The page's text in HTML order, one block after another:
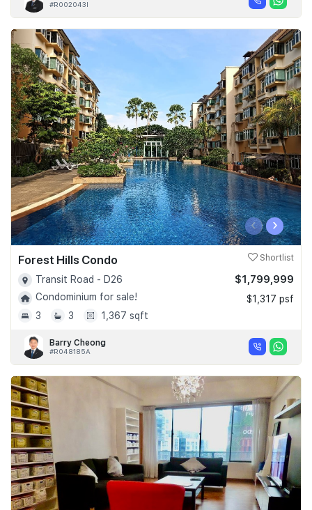
#R002043I
‹ ›
Forest Hills Condo Shortlist
Transit Road - D26
Condominium for sale!
3
3 1,367 sqft
$1,799,999
$1,317 psf
Barry Cheong
#R048185A